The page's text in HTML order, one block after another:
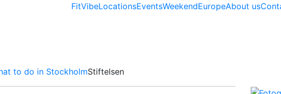
FitVibeLocationsEventsWeekendEuropeAbout us
to do in StockholmStiftelsen